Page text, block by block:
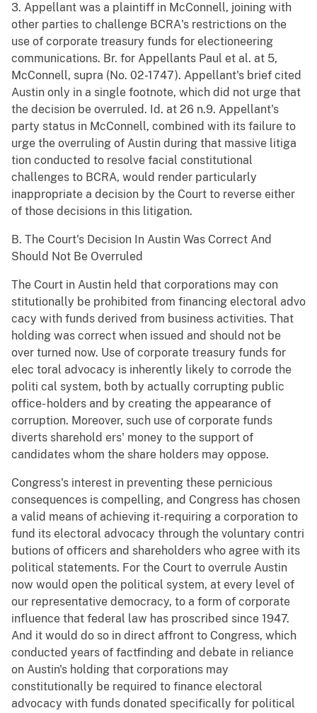
3. Appellant was a plaintiff in McConnell, joining with
other parties to challenge BCRA's restrictions on the
use of corporate treasury funds for electioneering
communications. Br. for Appellants Paul et al. at 5,
McConnell, supra (No. 02-1747). Appellant's brief cited
Austin only in a single footnote, which did not urge that
the decision be overruled. Id. at 26 n.9. Appellant's
party status in McConnell, combined with its failure to
urge the overruling of Austin during that massive litiga
tion conducted to resolve facial constitutional
challenges to BCRA, would render particularly
inappropriate a decision by the Court to reverse either
of those decisions in this litigation.
B. The Court's Decision In Austin Was Correct And
Should Not Be Overruled
The Court in Austin held that corporations may con
stitutionally be prohibited from financing electoral advo
cacy with funds derived from business activities. That
holding was correct when issued and should not be
over turned now. Use of corporate treasury funds for
elec toral advocacy is inherently likely to corrode the
politi cal system, both by actually corrupting public
office- holders and by creating the appearance of
corruption. Moreover, such use of corporate funds
diverts sharehold ers' money to the support of
candidates whom the share holders may oppose.
Congress's interest in preventing these pernicious
consequences is compelling, and Congress has chosen
a valid means of achieving it-requiring a corporation to
fund its electoral advocacy through the voluntary contri
butions of officers and shareholders who agree with its
political statements. For the Court to overrule Austin
now would open the political system, at every level of
our representative democracy, to a form of corporate
influence that federal law has proscribed since 1947.
And it would do so in direct affront to Congress, which
conducted years of factfinding and debate in reliance
on Austin's holding that corporations may
constitutionally be required to finance electoral
advocacy with funds donated specifically for political